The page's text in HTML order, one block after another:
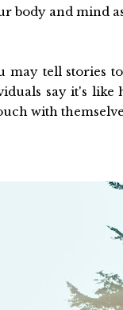
body and mind
may tell stories
say it's
with